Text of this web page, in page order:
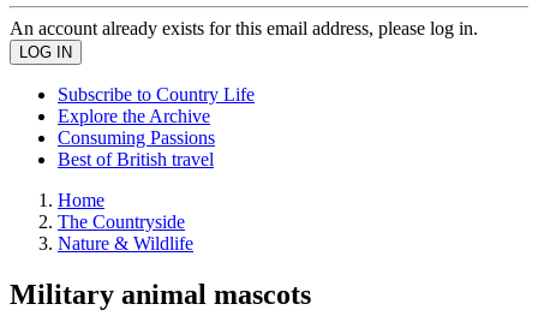
An account already exists for this email address, please log in.
Subscribe to Country Life
Explore the Archive
Consuming Passions
Best of British travel
Home
The Countryside
Nature & Wildlife
Military animal mascots